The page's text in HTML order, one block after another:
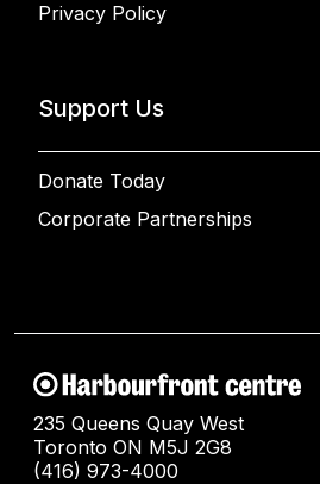
Privacy Policy
Support Us
Donate Today
Corporate Partnerships
235 Queens Quay West
Toronto ON M5J 2G8
(416) 973-4000